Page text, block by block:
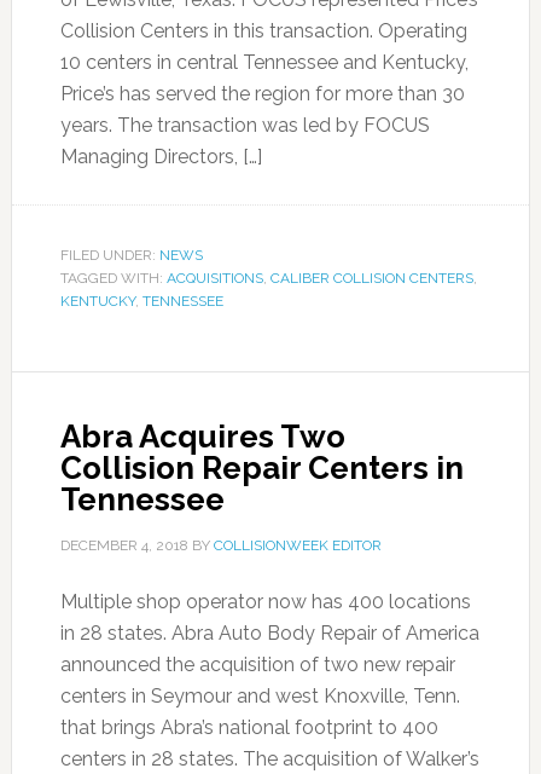
Collision Centers in this transaction. Operating
10 centers in central Tennessee and Kentucky,
Price’s has served the region for more than 30
years. The transaction was led by FOCUS
Managing Directors, […]
FILED UNDER: NEWS
TAGGED WITH: ACQUISITIONS, CALIBER COLLISION CENTERS,
KENTUCKY, TENNESSEE
Abra Acquires Two
Collision Repair Centers in
Tennessee
DECEMBER 4, 2018 BY COLLISIONWEEK EDITOR
Multiple shop operator now has 400 locations
in 28 states. Abra Auto Body Repair of America
announced the acquisition of two new repair
centers in Seymour and west Knoxville, Tenn.
that brings Abra’s national footprint to 400
centers in 28 states. The acquisition of Walker’s